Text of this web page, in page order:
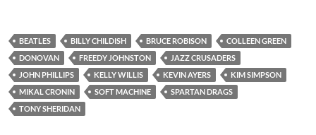
BEATLES BILLY CHILDISH BRUCE ROBISON
COLLEEN GREEN
DONOVAN
FREEDY JOHNSTON
JAZZ CRUSADERS
JOHN PHILLIPS
KELLY WILLIS KEVIN AYERS
KIM SIMPSON
MIKAL CRONIN
SOFT MACHINE
SPARTAN DRAGS
TONY SHERIDAN